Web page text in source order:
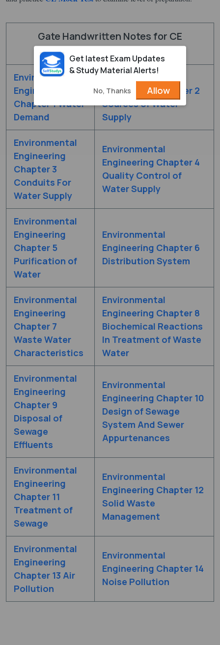
Gate Handwritten Notes for CE
Environmental Engineering
Environmental
Engineering
Chapter 1 Water
Demand
Environmental
Engineering Chapter 2
Sources of Water
Supply
Environmental
Engineering
Chapter 3
Conduits For
Water Supply
Environmental
Engineering Chapter 4
Quality Control of
Water Supply
Environmental
Engineering
Chapter 5
Purification of
Water
Environmental
Engineering Chapter 6
Distribution System
Environmental
Engineering
Chapter 7
Waste Water
Characteristics
Environmental
Engineering Chapter 8
Biochemical Reactions
In Treatment of Waste
Water
Environmental
Engineering
Chapter 9
Disposal of
Sewage
Effluents
Environmental
Engineering Chapter 10
Design of Sewage
System And Sewer
Appurtenances
Environmental
Engineering
Chapter 11
Treatment of
Sewage
Environmental
Engineering Chapter 12
Solid Waste
Management
Environmental
Engineering
Chapter 13 Air
Pollution
Environmental
Engineering Chapter 14
Noise Pollution
Get latest Exam Updates
& Study Material Alerts!
No, Thanks Allow